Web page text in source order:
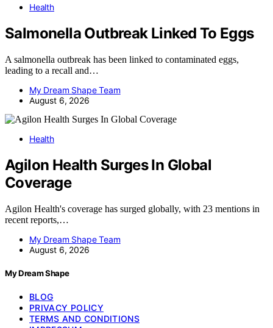
Health
Salmonella Outbreak Linked To Eggs
A salmonella outbreak has been linked to contaminated eggs,
leading to a recall and…
My Dream Shape Team
August 6, 2026
Health
Agilon Health Surges In Global
Coverage
Agilon Health's coverage has surged globally, with 23 mentions in
recent reports,…
My Dream Shape Team
August 6, 2026
My Dream Shape
BLOG
PRIVACY POLICY
TERMS AND CONDITIONS